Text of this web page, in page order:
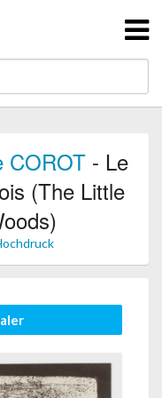
COROT - Le
(The Little